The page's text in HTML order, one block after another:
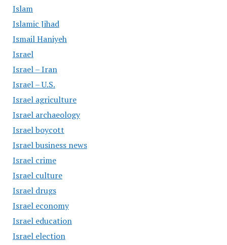
Islam
Islamic Jihad
Ismail Haniyeh
Israel
Israel – Iran
Israel – U.S.
Israel agriculture
Israel archaeology
Israel boycott
Israel business news
Israel crime
Israel culture
Israel drugs
Israel economy
Israel education
Israel election